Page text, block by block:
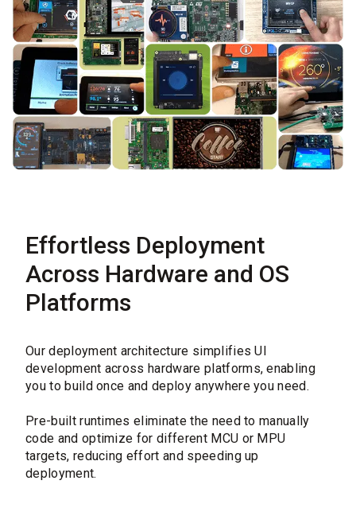
Effortless Deployment
Across Hardware and OS
Platforms
Our deployment architecture simplifies UI
development across hardware platforms, enabling
you to build once and deploy anywhere you need.
Pre-built runtimes eliminate the need to manually
code and optimize for different MCU or MPU
targets, reducing effort and speeding up
deployment.